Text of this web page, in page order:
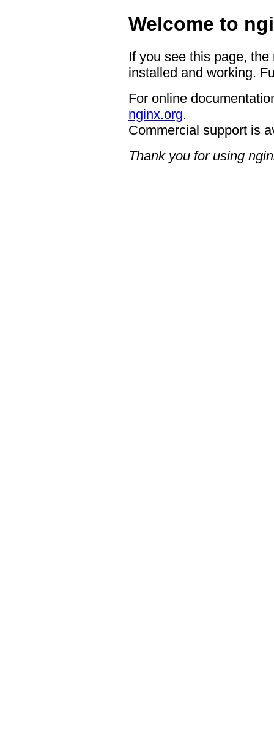
Welcome to
If you see this page,
installed and working.
For online
nginx.org.
Commercial support is
Thank you for using